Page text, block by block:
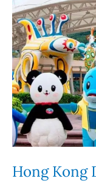
Hong Kong